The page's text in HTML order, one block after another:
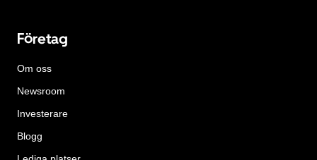
Företag
Om oss
Newsroom
Investerare
Blogg